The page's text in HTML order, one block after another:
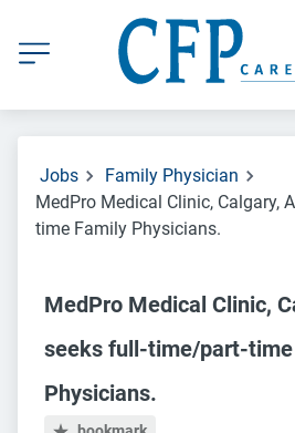
Jobs
Family Physician
MedPro Medical Clinic, Calgary,
time Family Physicians.
MedPro Medical Clinic,
seeks full-time/part-
Physicians.